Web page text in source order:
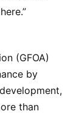
(GFOA)
by
than